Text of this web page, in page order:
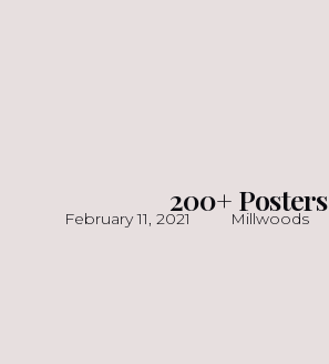
200+ Posters
February 11, 2021 Millwoods